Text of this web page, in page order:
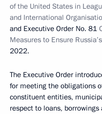
of the United States in
and International
and Executive Order No. 81
Measures to Ensure
2022.
The Executive Order
for meeting the obligations
constituent entities,
respect to loans,